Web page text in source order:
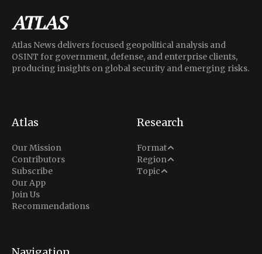
Atlas News delivers focused geopolitical analysis and
OSINT for government, defense, and enterprise clients,
producing insights on global security and emerging risks.
Atlas
Our Mission
Contributors
Subscribe
Our App
Join Us
Recommendations
Research
Format
Analysis
Situation Report
Region
Middle East
North America
Topic
Conflict